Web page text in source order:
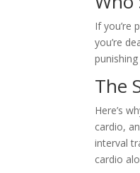
If you’re
you’re
The
Here’s
cardio,
interval
cardio